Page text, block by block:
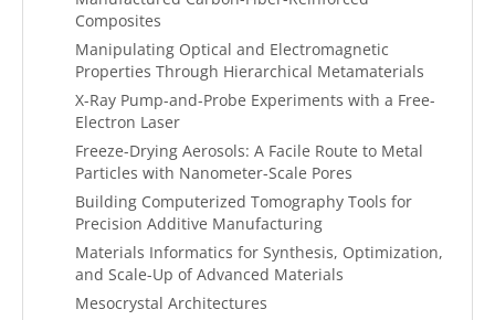
Composites
Manipulating Optical and Electromagnetic
Properties Through Hierarchical Metamaterials
X-Ray Pump-and-Probe Experiments with a Free-
Electron Laser
Freeze-Drying Aerosols: A Facile Route to Metal
Particles with Nanometer-Scale Pores
Building Computerized Tomography Tools for
Precision Additive Manufacturing
Materials Informatics for Synthesis, Optimization,
and Scale-Up of Advanced Materials
Mesocrystal Architectures